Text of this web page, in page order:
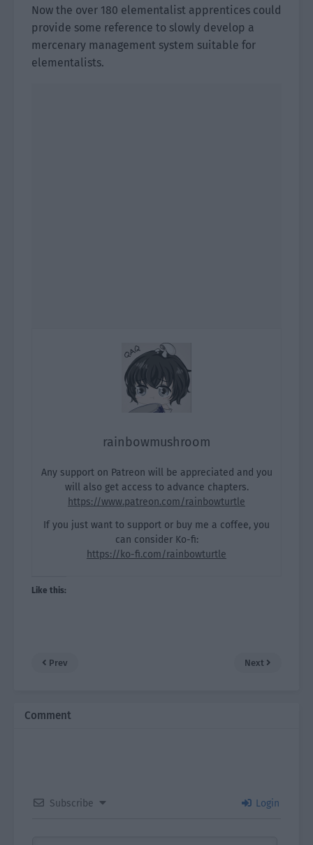
Now the over 180 elementalist apprentices could
provide some reference to slowly develop a
mercenary management system suitable for
elementalists.
rainbowmushroom
Any support on Patreon will be appreciated and you
will also get access to advance chapters.
https://www.patreon.com/rainbowturtle
If you just want to support or buy me a coffee, you
can consider Ko-fi:
https://ko-fi.com/rainbowturtle
Like this:
Prev Next
Comment
Subscribe Login